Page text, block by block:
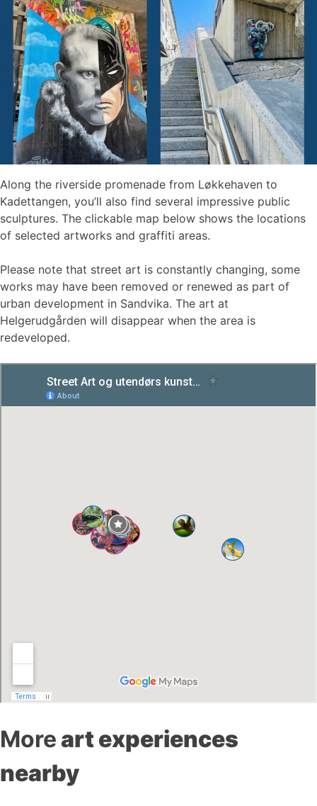
Along the riverside promenade from Løkkehaven to
Kadettangen, you’ll also find several impressive public
sculptures. The clickable map below shows the locations
of selected artworks and graffiti areas.
Please note that street art is constantly changing, some
works may have been removed or renewed as part of
urban development in Sandvika. The art at
Helgerudgården will disappear when the area is
redeveloped.
Moreart experiences
nearby